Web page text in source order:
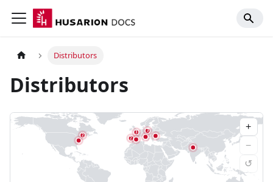
Distributors
Distributors
3 3
2
2
+
−
↺